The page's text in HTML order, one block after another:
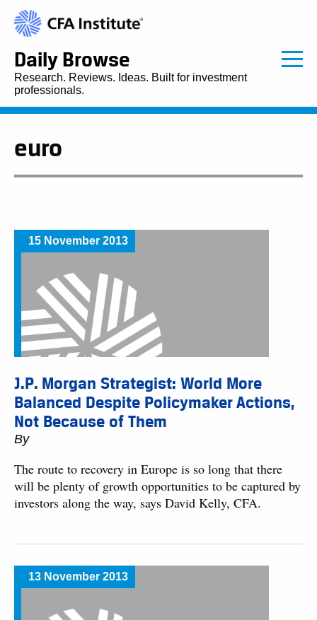
Daily Browse
Research. Reviews. Ideas. Built for investment
professionals.
euro
15 November 2013
J.P. Morgan Strategist: World More
Balanced Despite Policymaker Actions,
Not Because of Them
By
The route to recovery in Europe is so long that there
will be plenty of growth opportunities to be captured by
investors along the way, says David Kelly, CFA.
13 November 2013